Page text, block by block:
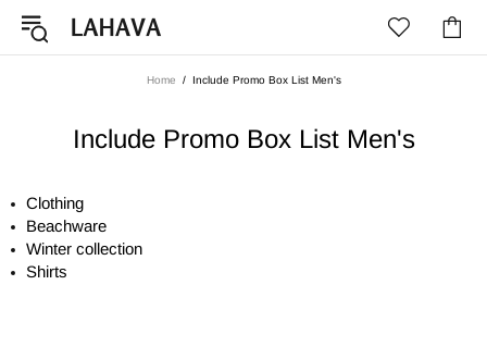
Home Include Promo Box List Men's
Include Promo Box List Men's
Clothing
Beachware
Winter collection
Shirts